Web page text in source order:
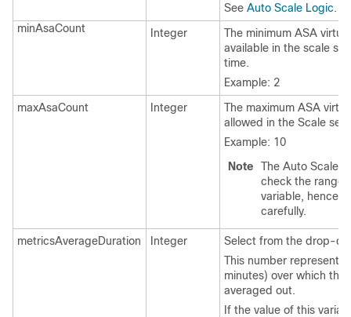
See Auto Scale Logic.
minAsaCount
Integer The minimum ASA virtual
available in the scale
time.
Example: 2
maxAsaCount
Integer The maximum ASA
allowed in the Scale set.
Example: 10
Note
The Auto Scale
check the range
variable, hence
carefully.
metricsAverageDuration Integer
Select from the drop-
This number represents
minutes) over which the
averaged out.
If the value of this